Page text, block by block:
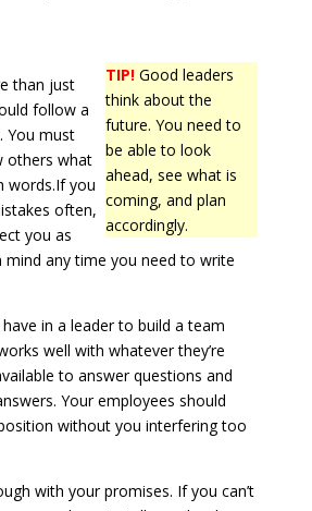
TIP! Good leaders
think about the
future. You need to
be able to look
ahead, see what is
coming, and plan
accordingly.
than just
follow a
You must
others what
words.If you
often,
you as
mind any time you need to write
in a leader to build a team
well with whatever they’re
to answer questions and
Your employees should
without you interfering too
with your promises. If you can’t